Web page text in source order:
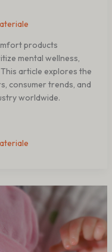
products
mental wellness,
article explores the
consumer trends, and
worldwide.